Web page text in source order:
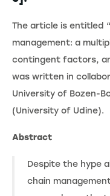
The article is entitled
management: a
contingent factors,
was written in
University of Bozen-
(University of Udine).
Abstract
Despite the hype
chain